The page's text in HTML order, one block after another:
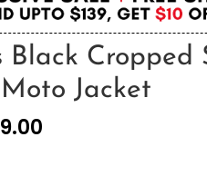
Black Cropped
Jacket